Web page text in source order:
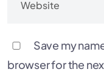
Save my
browser for the